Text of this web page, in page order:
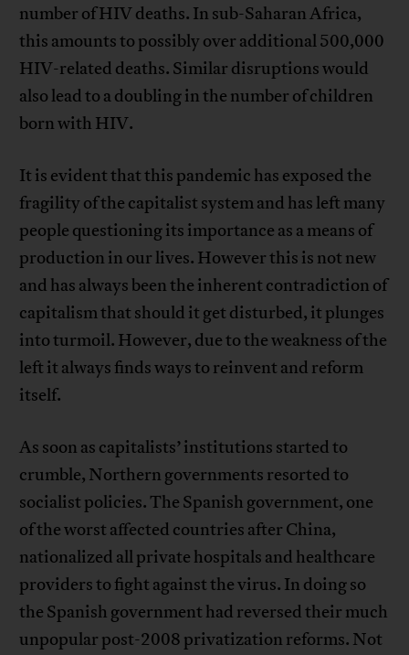
number of HIV deaths. In sub-Saharan Africa,
this amounts to possibly over additional 500,000
HIV-related deaths. Similar disruptions would
also lead to a doubling in the number of children
born with HIV.
It is evident that this pandemic has exposed the
fragility of the capitalist system and has left many
people questioning its importance as a means of
production in our lives. However this is not new
and has always been the inherent contradiction of
capitalism that should it get disturbed, it plunges
into turmoil. However, due to the weakness of the
left it always finds ways to reinvent and reform
itself.
As soon as capitalists’ institutions started to
crumble, Northern governments resorted to
socialist policies. The Spanish government, one
of the worst affected countries after China,
nationalized all private hospitals and healthcare
providers to fight against the virus. In doing so
the Spanish government had reversed their much
unpopular post-2008 privatization reforms. Not